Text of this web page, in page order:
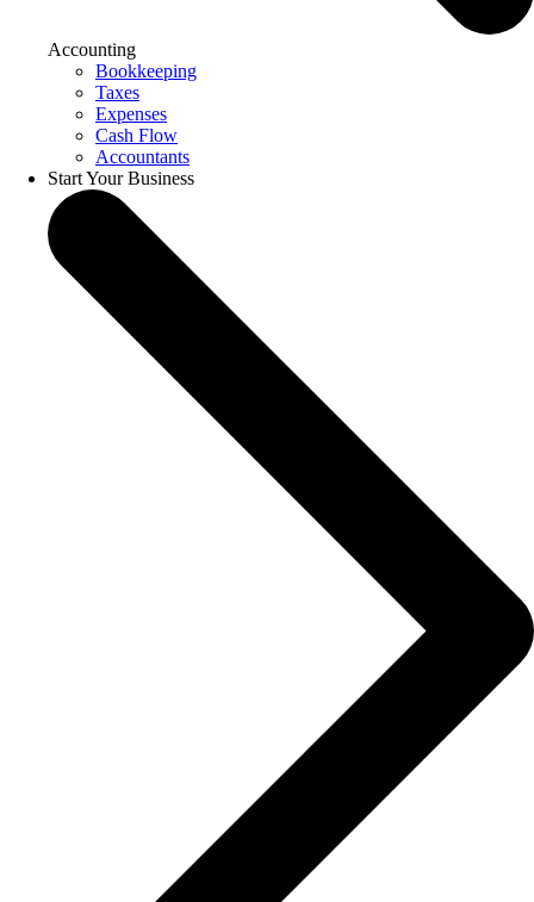
Accounting
Bookkeeping
Taxes
Expenses
Cash Flow
Accountants
Start Your Business